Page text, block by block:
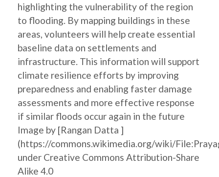
highlighting the vulnerability of the region
to flooding. By mapping buildings in these
areas, volunteers will help create essential
baseline data on settlements and
infrastructure. This information will support
climate resilience efforts by improving
preparedness and enabling faster damage
assessments and more effective response
if similar floods occur again in the future
Image by [Rangan Datta ]
(https://commons.wikimedia.org/wiki/
under Creative Commons Attribution-Share
Alike 4.0